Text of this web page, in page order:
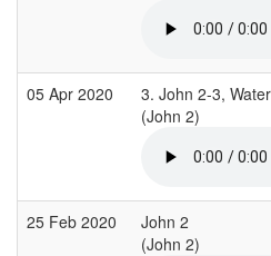
05 Apr 2020
3. John 2-3,
(John 2)
25 Feb 2020
John 2
(John 2)